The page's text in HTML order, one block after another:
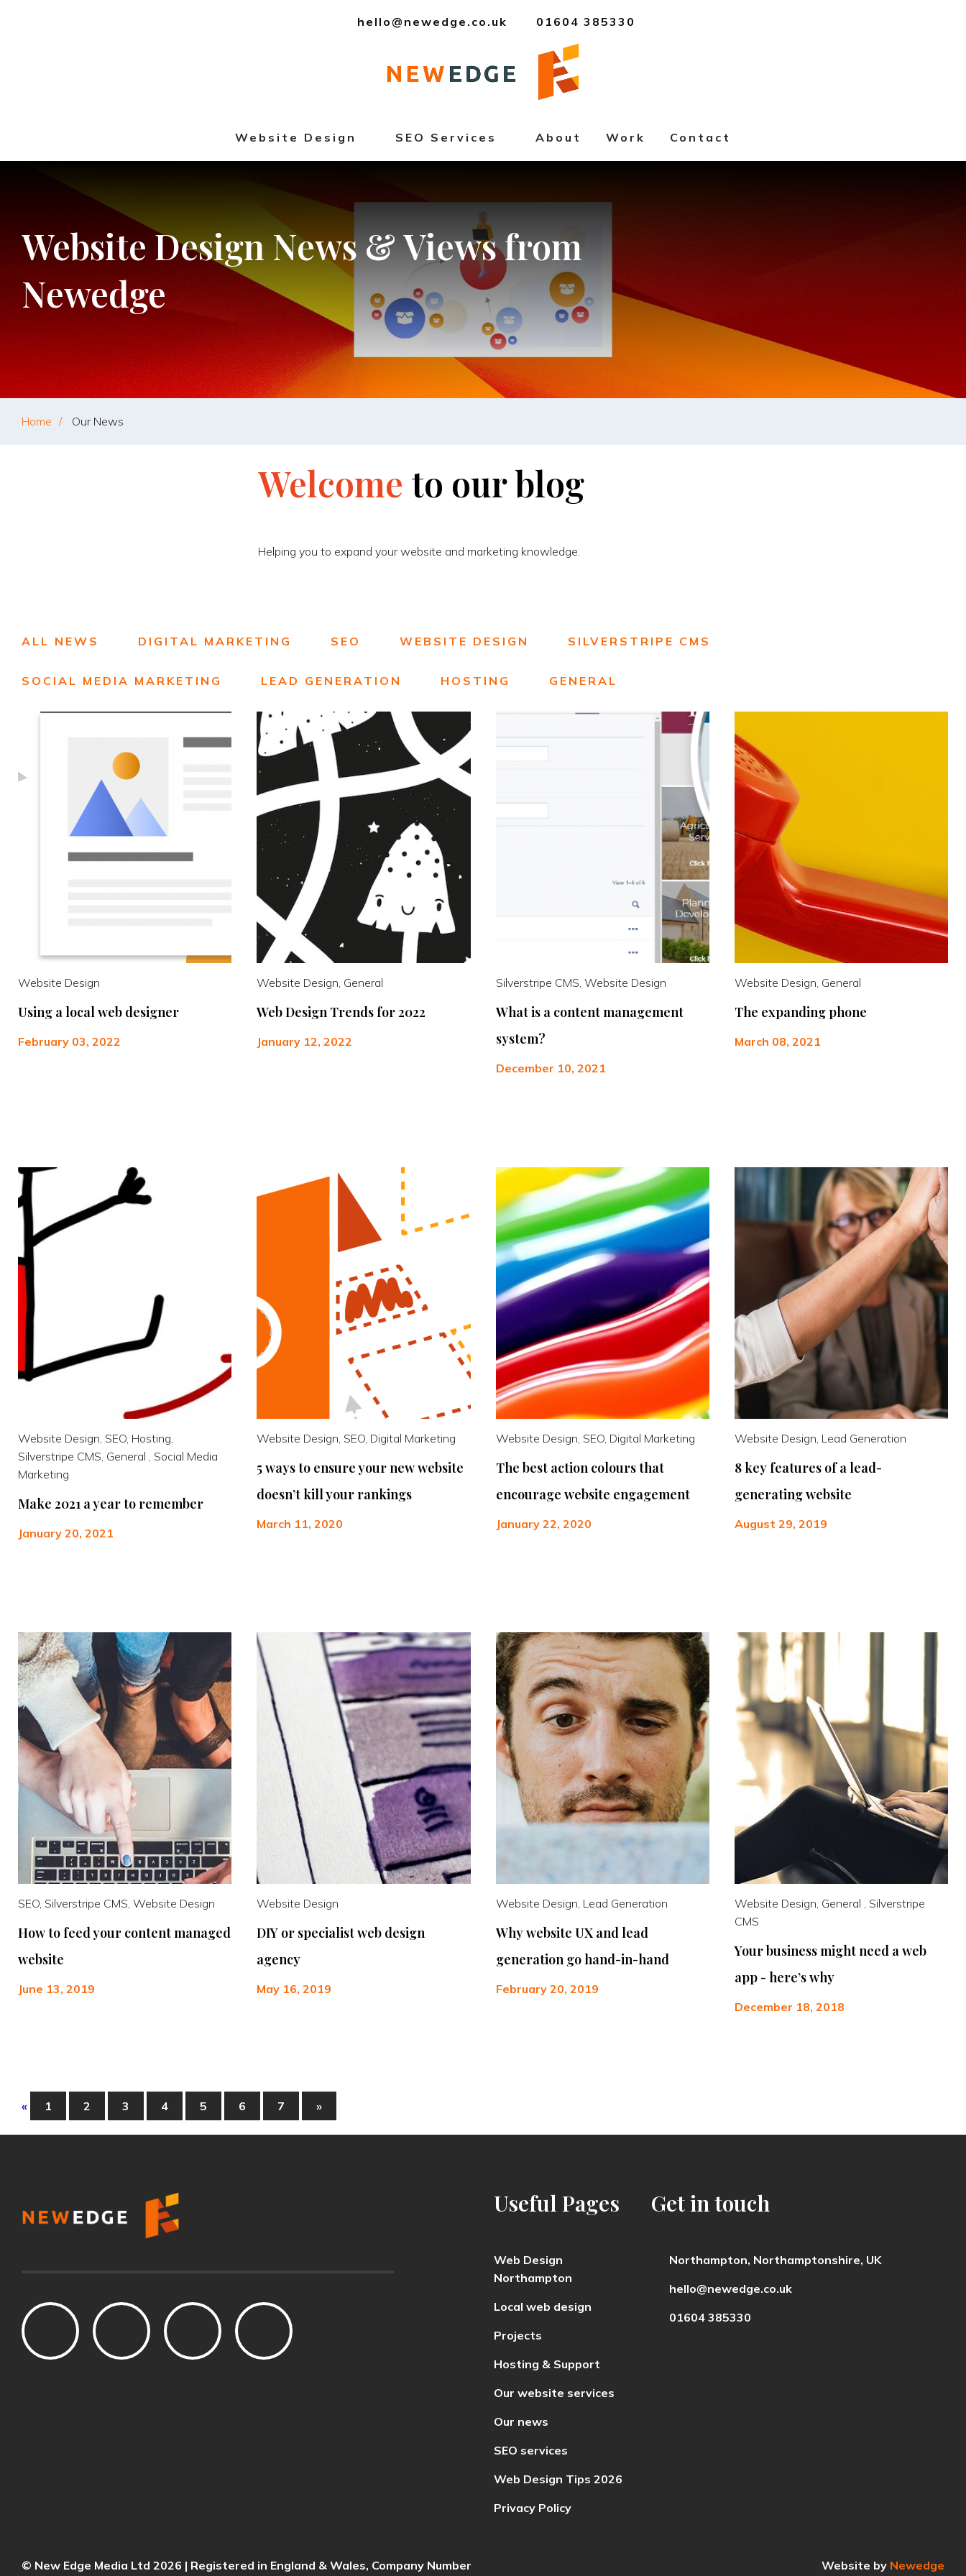
hello@newedge.co.uk 01604 385330
Website Design SEO Services About Work Contact
WebsiteDesignNews&Viewsfrom
Newedge
Home Our News
Welcome to ourblog
Helping you to expand your website and marketing knowledge.
ALL NEWS DIGITAL MARKETING SEO WEBSITE DESIGN SILVERSTRIPE CMS
SOCIAL MEDIA MARKETING LEAD GENERATION HOSTING GENERAL
Website Design
Using a local web designer
February 03, 2022
Website Design, General
Web Design Trends for 2022
January 12, 2022
Silverstripe CMS, Website Design
What is a content management
system?
December 10, 2021
Website Design, General
The expanding phone
March 08, 2021
Website Design, SEO, Hosting,
Silverstripe CMS, General , Social Media
Marketing
Make 2021 a year to remember
January 20, 2021
Website Design, SEO, Digital Marketing
5 ways to ensure your new website
doesn’t kill your rankings
March 11, 2020
Website Design, SEO, Digital Marketing
The best action colours that
encourage website engagement
January 22, 2020
Website Design, Lead Generation
8 key features of a lead-
generating website
August 29, 2019
SEO, Silverstripe CMS, Website Design
How to feed your content managed
website
June 13, 2019
Website Design
DIY or specialist web design
agency
May 16, 2019
Website Design, Lead Generation
Why website UX and lead
generation go hand-in-hand
February 20, 2019
Website Design, General , Silverstripe
CMS
Your business might need a web
app - here’s why
December 18, 2018
« 1 2 3 4 5 6 7 »
Useful Pages
Web Design
Northampton
Local web design
Projects
Hosting & Support
Our website services
Our news
SEO services
Web Design Tips 2026
Privacy Policy
Getin touch
Northampton, Northamptonshire, UK
hello@newedge.co.uk
01604 385330
© New Edge Media Ltd 2026 | Registered in England & Wales, Company Number
Website by Newedge